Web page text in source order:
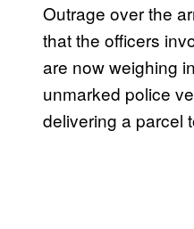
Outrage over the
that the officers
are now weighing
unmarked police
delivering a parcel